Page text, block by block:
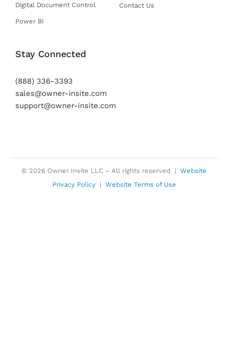
Digital Document Control
Power BI
Contact Us
Stay Connected
(888) 336-3393
sales@owner-insite.com
support@owner-insite.com
© 2026 Owner Insite LLC – All rights reserved | Website
Privacy Policy| Website Terms of Use